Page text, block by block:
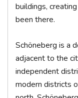
buildings,
been there.
Schöneberg is a
adjacent to the
independent
modern districts